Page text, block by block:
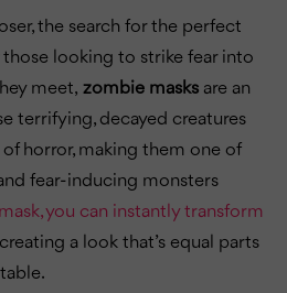
the search for the perfect
looking to strike fear into
meet, zombie masks are an
terrifying, decayed creatures
horror, making them one of
fear-inducing monsters
you can instantly transform
creating a look that’s equal parts